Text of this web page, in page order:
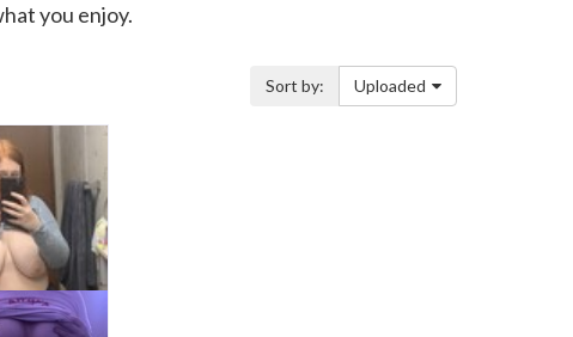
you enjoy.
Sort by: Uploaded